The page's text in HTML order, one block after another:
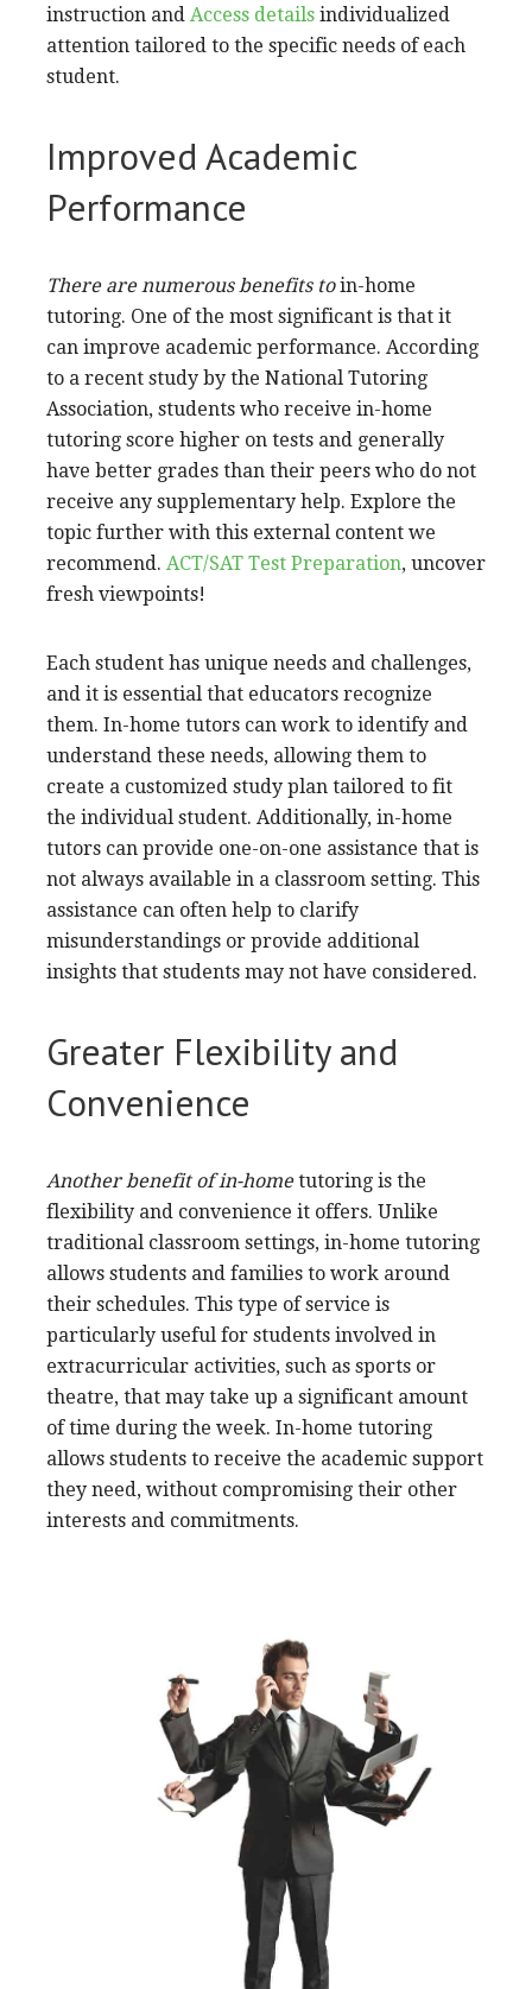
instruction and Access details individualized
attention tailored to the specific needs of each
student.
Improved Academic
Performance
There are numerous benefits toin-home
tutoring. One of the most significant is that it
can improve academic performance. According
to a recent study by the National Tutoring
Association, students who receive in-home
tutoring score higher on tests and generally
have better grades than their peers who do not
receive any supplementary help. Explore the
topic further with this external content we
recommend. ACT/SAT Test Preparation, uncover
fresh viewpoints!
Each student has unique needs and challenges,
and it is essential that educators recognize
them. In-home tutors can work to identify and
understand these needs, allowing them to
create a customized study plan tailored to fit
the individual student. Additionally, in-home
tutors can provide one-on-one assistance that is
not always available in a classroom setting. This
assistance can often help to clarify
misunderstandings or provide additional
insights that students may not have considered.
Greater Flexibility and
Convenience
Another benefit of in-hometutoring is the
flexibility and convenience it offers. Unlike
traditional classroom settings, in-home tutoring
allows students and families to work around
their schedules. This type of service is
particularly useful for students involved in
extracurricular activities, such as sports or
theatre, that may take up a significant amount
of time during the week. In-home tutoring
allows students to receive the academic support
they need, without compromising their other
interests and commitments.